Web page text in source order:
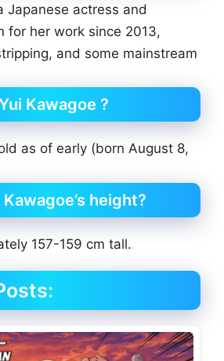
Japanese actress and
for her work since 2013,
and some mainstream
Kawagoe ?
as of early (born August 8,
height?
157-159 cm tall.